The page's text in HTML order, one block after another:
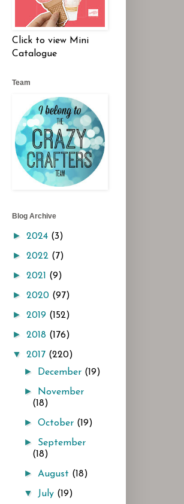
Click to view Mini
Catalogue
Team
Blog Archive
► 2024 (3)
► 2022 (7)
► 2021 (9)
► 2020 (97)
► 2019 (152)
► 2018 (176)
▼ 2017 (220)
► December (19)
►
November
(18)
►October (19)
► September
(18)
► August (18)
▼ July (19)